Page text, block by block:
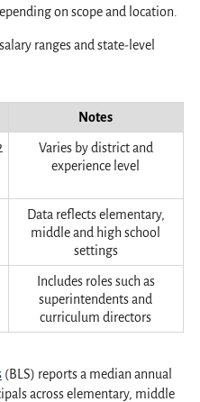
on scope and location.
ranges and state-level
Notes
Varies by district and
experience level
Data reflects elementary,
middle and high school
settings
Includes roles such as
superintendents and
curriculum directors
(BLS) reports a median annual
across elementary, middle